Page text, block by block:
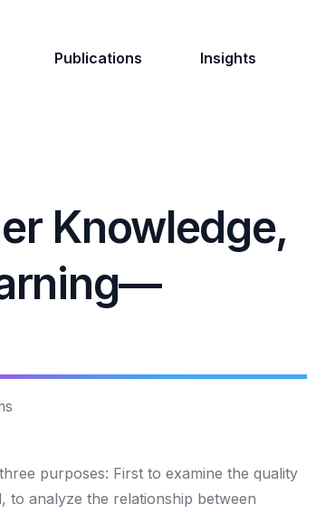
Publications Insights
Knowledge,
purposes: First to examine the quality
to analyze the relationship between